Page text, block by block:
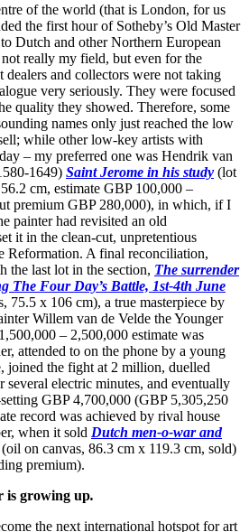
of the world (that is London, for us
the first hour of Sotheby’s Old Master
Dutch and other Northern European
not really my field, but even for the
dealers and collectors were not taking
very seriously. They were focused
quality they showed. Therefore, some
names only just reached the low
while other low-key artists with
– my preferred one was Hendrik van
1649) Saint Jerome in his study (lot
cm, estimate GBP 100,000 –
premium GBP 280,000), in which, if I
painter had revisited an old
it in the clean-cut, unpretentious
Reformation. A final reconciliation,
the last lot in the section, The surrender
The Four Day’s Battle, 1st-4th June
75.5 x 106 cm), a true masterpiece by
Willem van de Velde the Younger
– 2,500,000 estimate was
attended to on the phone by a young
joined the fight at 2 million, duelled
several electric minutes, and eventually
GBP 4,700,000 (GBP 5,305,250
record was achieved by rival house
when it sold Dutch men-o-war and
(oil on canvas, 86.3 cm x 119.3 cm, sold)
premium).
is growing up.
the next international hotspot for art